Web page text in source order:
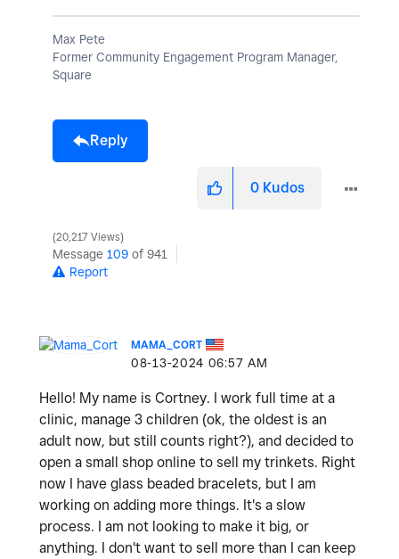
Max Pete
Former Community Engagement Program Manager,
Square
Reply
0 Kudos
20,217 Views
Message 109 of 941
Report
MAMA_CORT
‎08-13-2024 06:57 AM
Hello! My name is Cortney. I work full time at a
clinic, manage 3 children (ok, the oldest is an
adult now, but still counts right?), and decided to
open a small shop online to sell my trinkets. Right
now I have glass beaded bracelets, but I am
working on adding more things. It's a slow
process. I am not looking to make it big, or
anything. I don't want to sell more than I can keep